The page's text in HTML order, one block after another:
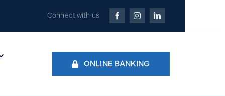
Connect with us
ONLINE BANKING